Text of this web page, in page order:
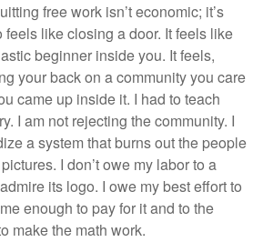
free work isn’t economic; it’s
like closing a door. It feels like
beginner inside you. It feels,
your back on a community you care
came up inside it. I had to teach
I am not rejecting the community. I
a system that burns out the people
I don’t owe my labor to a
its logo. I owe my best effort to
enough to pay for it and to the
make the math work.